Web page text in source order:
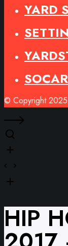
YARD
© Copyright 2025
HIP